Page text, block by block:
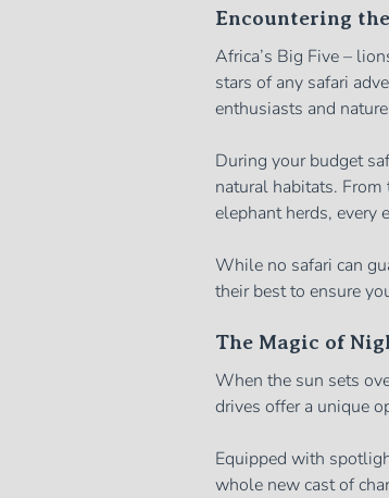
Encountering
Africa’s Big Five –
stars of any safari
enthusiasts and
During your budget
natural habitats.
elephant herds, every
While no safari can
their best to ensure
The Magic of
When the sun sets
drives offer a unique
Equipped with
whole new cast of